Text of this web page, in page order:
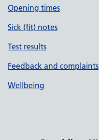
Opening times
Sick (fit) notes
Test results
Feedback and complaints
Wellbeing